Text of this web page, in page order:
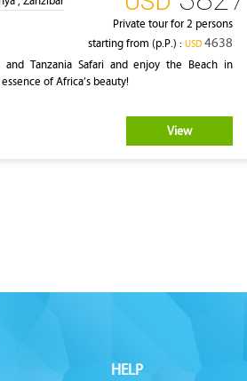
Private tour for 2 persons
starting from (p.P.) : ‎USD4638
Tanzania Safari and enjoy the Beach in
of Africa’s beauty!
View
HELP